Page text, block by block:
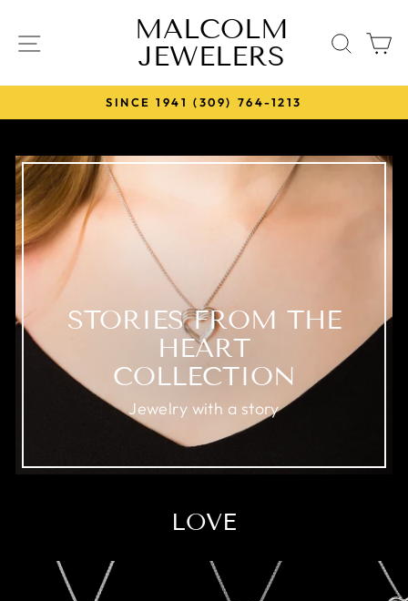
content
SITE NAVIGATION
MALCOLM
JEWELERS
SINCE 1941 (309) 764-1213
STORIES FROM THE
HEART
COLLECTION
Jewelry with a story
LOVE